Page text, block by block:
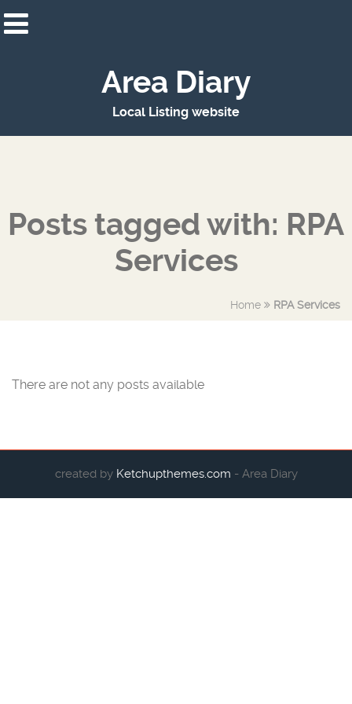
Area Diary
Local Listing website
Posts tagged with: RPA
Services
Home RPA Services
There are not any posts available
created by Ketchupthemes.com - Area Diary